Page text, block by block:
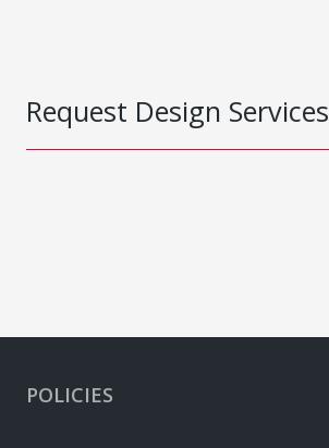
Request Design Services
POLICIES